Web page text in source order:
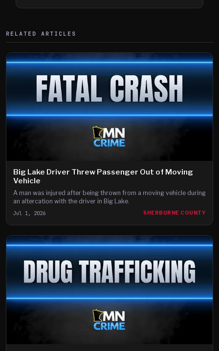
RELATED ARTICLES
Big Lake Driver Threw Passenger Out of Moving
Vehicle
A man was injured after being thrown from a moving vehicle during
an altercation with the driver in Big Lake.
Jul 1, 2026 SHERBURNE COUNTY